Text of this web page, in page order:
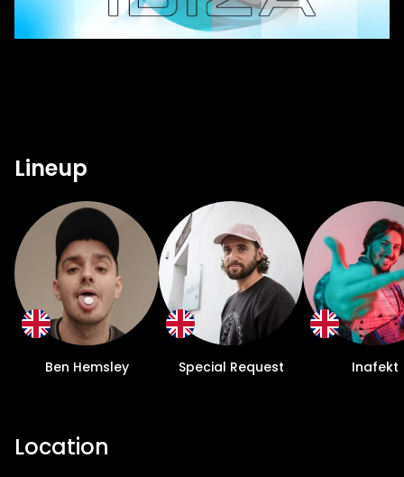
Lineup
Ben Hemsley Special Request Inafekt
Location